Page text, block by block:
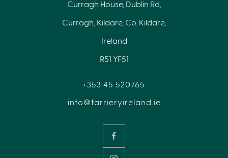
Curragh House, Dublin Rd,
Curragh, Kildare, Co. Kildare,
Ireland
R51 YF51
+353 45 520765
info@farrieryireland.ie